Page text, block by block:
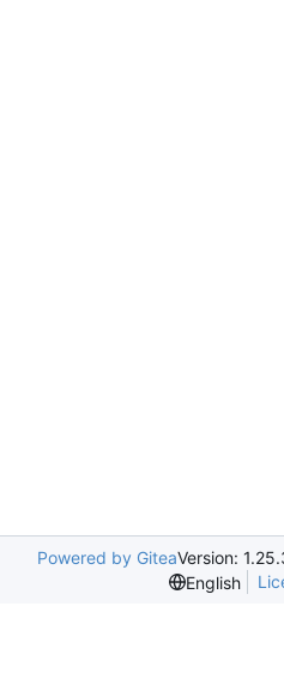
Powered by GiteaVersion:
English